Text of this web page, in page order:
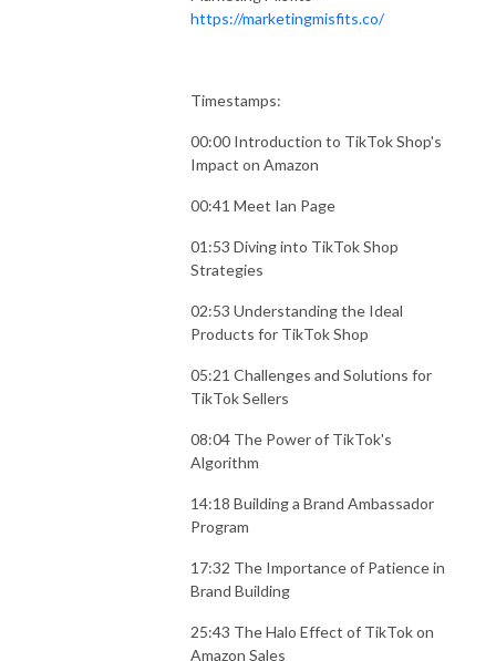
https://marketingmisfits.co/
Timestamps:
00:00 Introduction to TikTok Shop's
Impact on Amazon
00:41 Meet Ian Page
01:53 Diving into TikTok Shop
Strategies
02:53 Understanding the Ideal
Products for TikTok Shop
05:21 Challenges and Solutions for
TikTok Sellers
08:04 The Power of TikTok's
Algorithm
14:18 Building a Brand Ambassador
Program
17:32 The Importance of Patience in
Brand Building
25:43 The Halo Effect of TikTok on
Amazon Sales